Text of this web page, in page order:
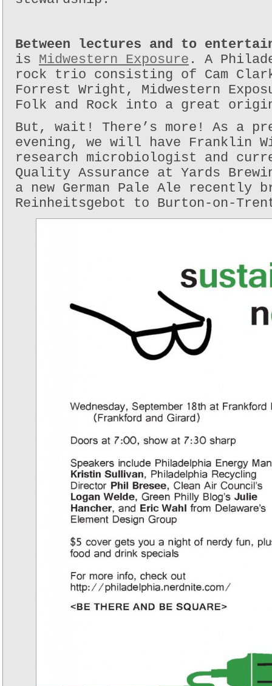
Between lectures and to
is Midwestern Exposure . A
rock trio consisting of Cam
Forrest Wright, Midwestern
Folk and Rock into a great
But, wait! There’s more! As a
evening, we will have Franklin
research microbiologist and
Quality Assurance at Yards
a new German Pale Ale recently
Reinheitsgebot to Burton-on-